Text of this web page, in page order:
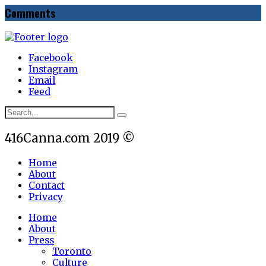
Comments
Facebook
Instagram
Email
Feed
416Canna.com 2019 ©
Home
About
Contact
Privacy
Home
About
Press
Toronto
Culture